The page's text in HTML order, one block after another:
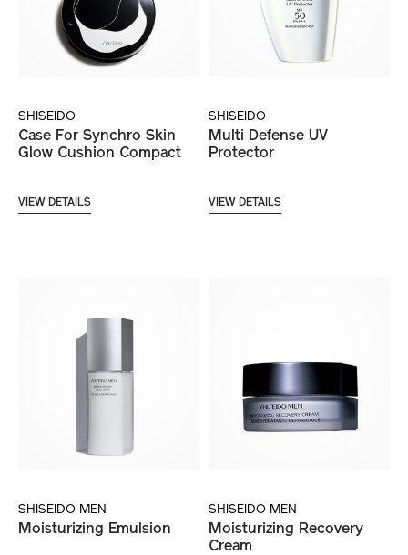
SHISEIDO
Case For Synchro Skin
Glow Cushion Compact
VIEW DETAILS
SHISEIDO
Multi Defense UV
Protector
VIEW DETAILS
SHISEIDO MEN
Moisturizing Emulsion
SHISEIDO MEN
Moisturizing Recovery
Cream